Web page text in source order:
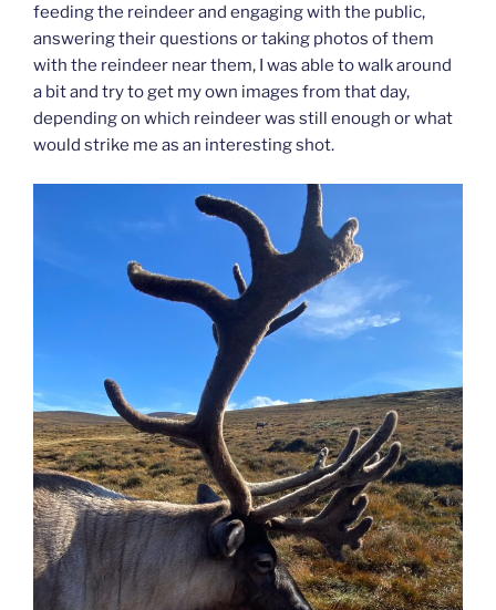
feeding the reindeer and engaging with the public,
answering their questions or taking photos of them
with the reindeer near them, I was able to walk around
a bit and try to get my own images from that day,
depending on which reindeer was still enough or what
would strike me as an interesting shot.